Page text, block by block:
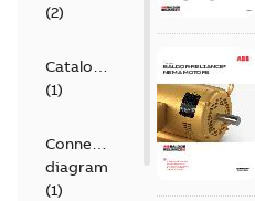
(2)
Catalogue
(1)
Connection
diagram
(1)